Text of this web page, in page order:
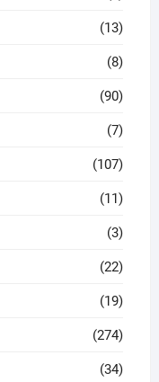
(13)
(8)
(90)
(7)
(107)
(11)
(3)
(22)
(19)
(274)
(34)